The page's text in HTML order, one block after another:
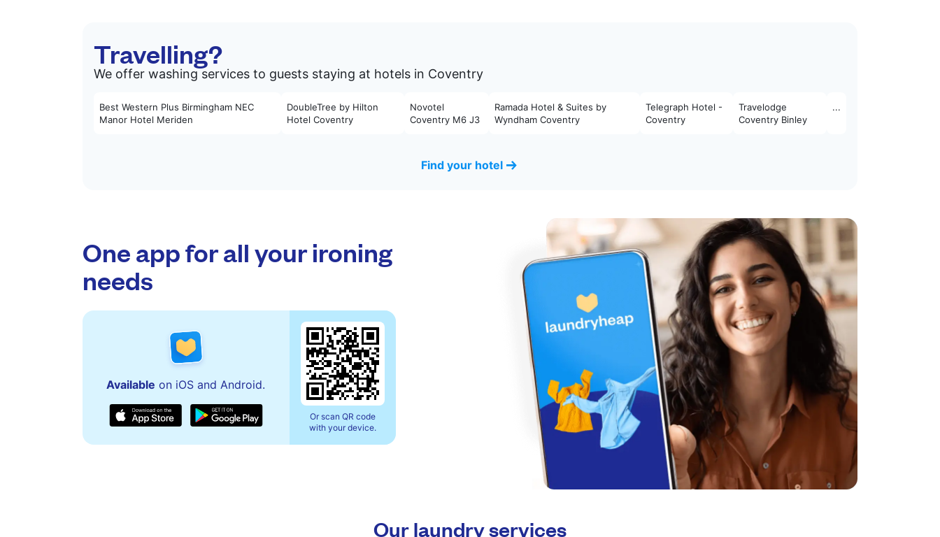
Travelling?
We offer washing services to guests staying at hotels in Coventry
Best Western Plus Birmingham NEC
Manor Hotel Meriden
DoubleTree by Hilton
Hotel Coventry
Novotel
Coventry M6 J3
Ramada Hotel & Suites by
Wyndham Coventry
Telegraph Hotel -
Coventry
Travelodge
Coventry Binley
...
Find your hotel
One app for all your ironing
needs
Available on iOS and Android.
Or scan QR code
with your device.
Our laundry services